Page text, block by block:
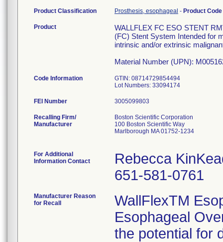
Product Classification Prosthesis, esophageal - Product Code
Product
WALLFLEX FC ESO STENT
(FC) Stent System Intended for
intrinsic and/or extrinsic
Material Number (UPN):
Code Information
GTIN: 08714729854494
FEI Number
Recalling Firm/
Manufacturer
Boston Scientific Corporation
100 Boston Scientific Way
Marlborough MA 01752-1234
For Additional
Information Contact
Rebecca
651-581-0761
Manufacturer Reason
for Recall
WallFlexTM
Esophageal
the potential for